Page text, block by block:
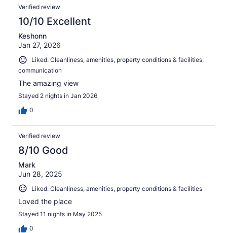
15
reviews
Reviews
Verified review
10/10 Excellent
Keshonn
Jan 27, 2026
Liked: Cleanliness, amenities, property conditions & facilities,
communication
The amazing view
Stayed 2 nights in Jan 2026
0
Verified review
8/10 Good
Mark
Jun 28, 2025
Liked: Cleanliness, amenities, property conditions & facilities
Loved the place
Stayed 11 nights in May 2025
0